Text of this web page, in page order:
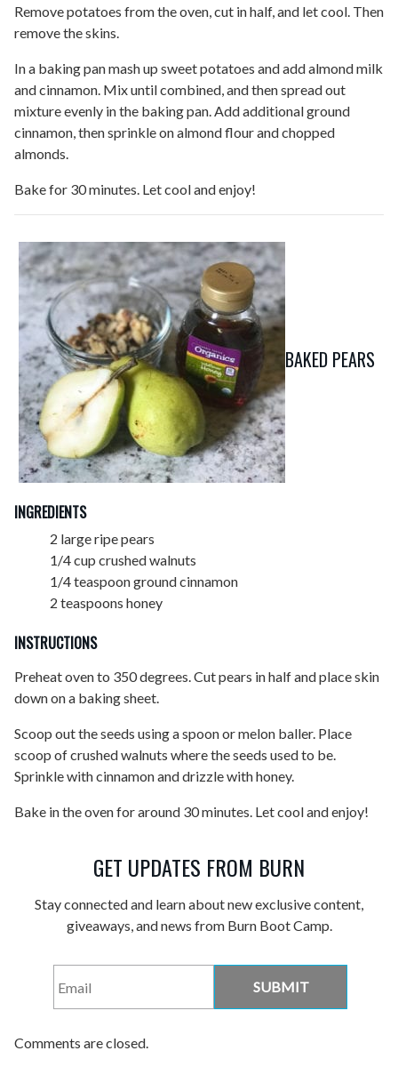
Remove potatoes from the oven, cut in half, and let cool. Then
remove the skins.
In a baking pan mash up sweet potatoes and add almond milk
and cinnamon. Mix until combined, and then spread out
mixture evenly in the baking pan. Add additional ground
cinnamon, then sprinkle on almond flour and chopped
almonds.
Bake for 30 minutes. Let cool and enjoy!
BAKED PEARS
INGREDIENTS
2 large ripe pears
1/4 cup crushed walnuts
1/4 teaspoon ground cinnamon
2 teaspoons honey
INSTRUCTIONS
Preheat oven to 350 degrees. Cut pears in half and place skin
down on a baking sheet.
Scoop out the seeds using a spoon or melon baller. Place
scoop of crushed walnuts where the seeds used to be.
Sprinkle with cinnamon and drizzle with honey.
Bake in the oven for around 30 minutes. Let cool and enjoy!
GET UPDATES FROM BURN
Stay connected and learn about new exclusive content,
giveaways, and news from Burn Boot Camp.
Comments are closed.